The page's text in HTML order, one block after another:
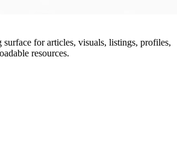
for articles, visuals, listings, profiles,
resources.